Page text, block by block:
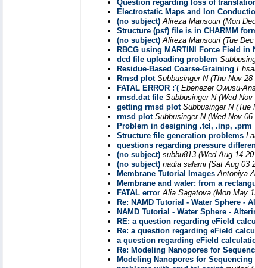
Question regarding loss of
Electrostatic Maps and Ion
(no subject) Alireza Mansouri (Mon
Structure (psf) file is in CHARMM
(no subject) Alireza Mansouri (Tue
RBCG using MARTINI Force Field
dcd file uploading problem
Residue-Based Coarse-Graining
Rmsd plot Subbusinger N (Thu Nov 28
FATAL ERROR :'( Ebenezer Owusu-
rmsd.dat file Subbusinger N (Wed Nov
getting rmsd plot Subbusinger N (Tue
rmsd plot Subbusinger N (Wed Nov
Problem in designing .tcl, .inp, .prm
Structure file generation problems
questions regarding pressure
(no subject) subbu813 (Wed Aug 14
(no subject) nadia salami (Sat Aug 03
Membrane Tutorial Images Antoniya
Membrane and water: from a
FATAL error Alia Sagatova (Mon May
Re: NAMD Tutorial - Water Sphere -
NAMD Tutorial - Water Sphere -
RE: a question regarding eField
Re: a question regarding eField
a question regarding eField
Re: Modeling Nanopores for
Modeling Nanopores for Sequencing